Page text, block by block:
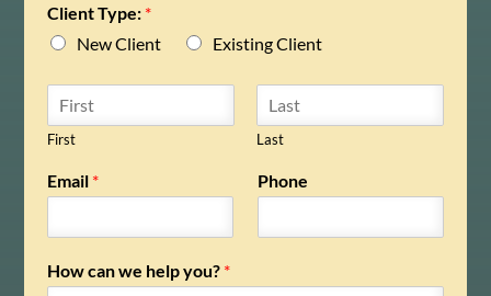
Client Type: *
New Client
Existing Client
m
*
First Last
Email * Phone
How can we help you? *